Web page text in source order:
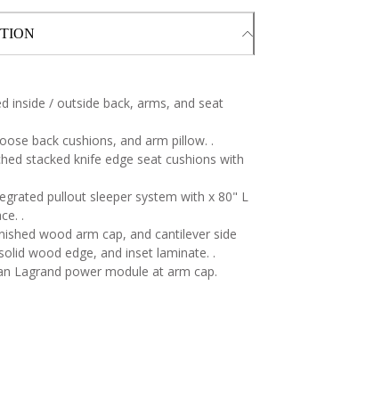
inside / outside back, arms, and seat
back cushions, and arm pillow. .
stacked knife edge seat cushions with
pullout sleeper system with x 80" L
.
wood arm cap, and cantilever side
wood edge, and inset laminate. .
Lagrand power module at arm cap.